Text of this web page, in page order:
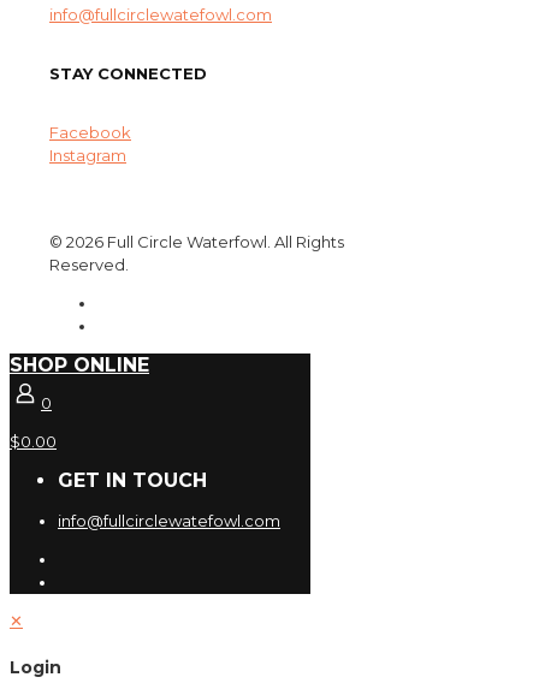
info@fullcirclewatefowl.com
STAY CONNECTED
Facebook
Instagram
© 2026 Full Circle Waterfowl. All Rights
Reserved.
SHOP ONLINE
0
$0.00
GET IN TOUCH
info@fullcirclewatefowl.com
✕
Login